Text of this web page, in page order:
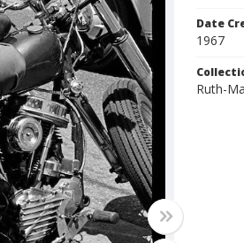
Date
1967
Ruth-